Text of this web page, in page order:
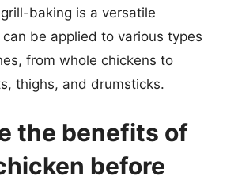
baking is a versatile
be applied to various types
from whole chickens to
thighs, and drumsticks.
the benefits of
before